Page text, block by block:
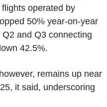
operated by
50% year-on-year
and Q3 connecting
42.5%.
remains up near
it said, underscoring